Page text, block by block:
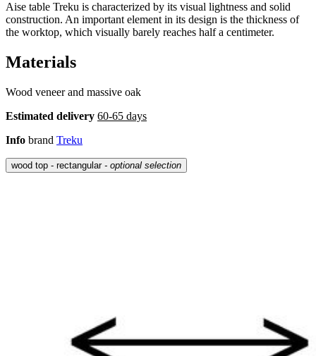
Aise table Treku is characterized by its visual lightness and solid
construction. An important element in its design is the thickness of
the worktop, which visually barely reaches half a centimeter.
Materials
Wood veneer and massive oak
Estimated delivery 60-65 days
Info brand Treku
wood top - rectangular - optional selection